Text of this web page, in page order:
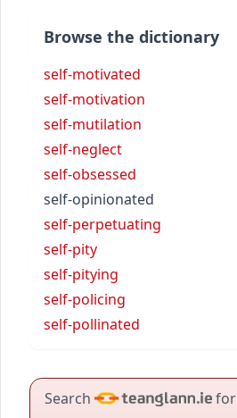
Browse the dictionary
self-motivated
self-motivation
self-mutilation
self-neglect
self-obsessed
self-opinionated
self-perpetuating
self-pity
self-pitying
self-policing
self-pollinated
Search for